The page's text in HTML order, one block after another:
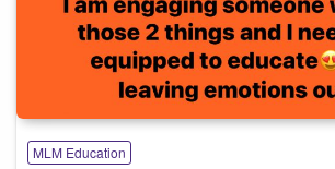
MLM Education